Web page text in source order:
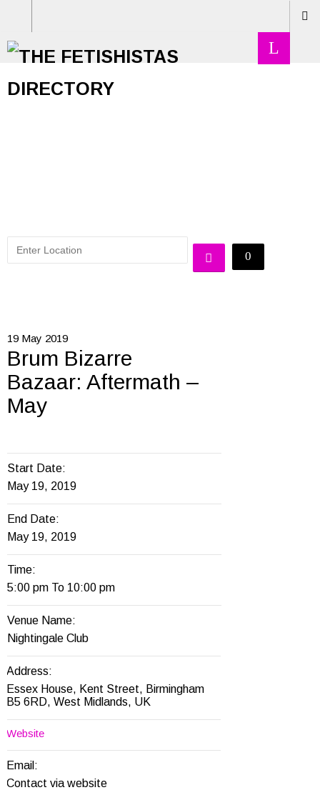
19 May 2019
Brum Bizarre
Bazaar: Aftermath –
May
Start Date:
May 19, 2019
End Date:
May 19, 2019
Time:
5:00 pm To 10:00 pm
Venue Name:
Nightingale Club
Address:
Essex House, Kent Street, Birmingham
B5 6RD, West Midlands, UK
Website
Email:
Contact via website